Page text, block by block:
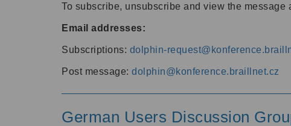
To subscribe, unsubscribe and view the message
Email addresses:
Subscriptions: dolphin-
Post message: dolphin@konference.braillnet.cz
German Users Discussion